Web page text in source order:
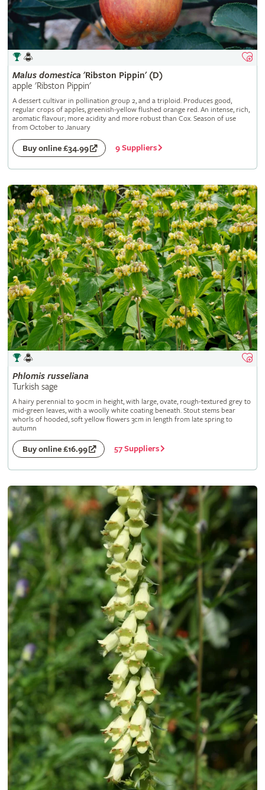
Malus domestica 'Ribston Pippin' (D)
apple 'Ribston Pippin'
A dessert cultivar in pollination group 2, and a triploid. Produces good,
regular crops of apples, greenish-yellow flushed orange red. An intense, rich,
aromatic flavour; more acidity and more robust than Cox. Season of use
from October to January
Buy online £34.99 9 Suppliers
Phlomis russeliana
Turkish sage
A hairy perennial to 90cm in height, with large, ovate, rough-textured grey to
mid-green leaves, with a woolly white coating beneath. Stout stems bear
whorls of hooded, soft yellow flowers 3cm in length from late spring to
autumn
Buy online £16.99 57 Suppliers